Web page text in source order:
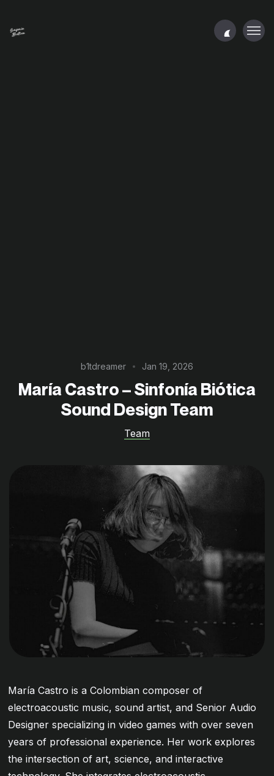
b1tdreamer Jan 19, 2026
María Castro – Sinfonía Biótica
Sound Design Team
Team
María Castro is a Colombian composer of
electroacoustic music, sound artist, and Senior Audio
Designer specializing in video games with over seven
years of professional experience. Her work explores
the intersection of art, science, and interactive